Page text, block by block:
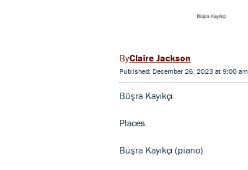
Claire Jackson
Published: December 26, 2023 at 9:00 am
Büşra Kayıkçı
Places
Büşra Kayıkçı (piano)